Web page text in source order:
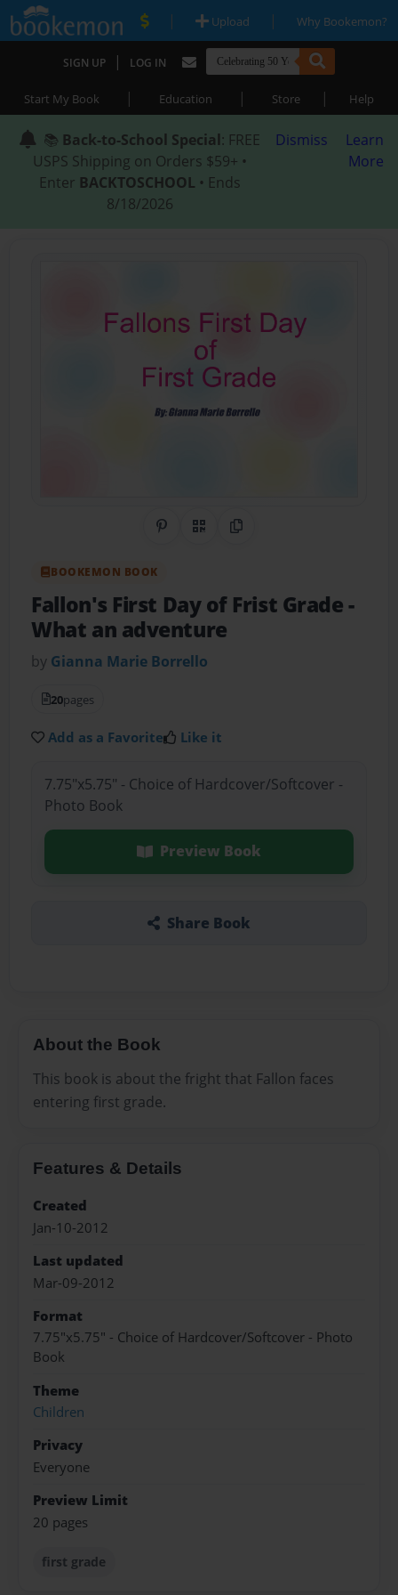
| Upload | Why Bookemon?
SIGN UP | LOG IN
Start My Book | Education | Store | Help
📚 Back-to-School Special: FREE
USPS Shipping on Orders $59+ •
Enter BACKTOSCHOOL • Ends
8/18/2026
Dismiss
Learn
More
Share on Pinterest
QR CodeCopy Link
BOOKEMON BOOK
Fallon's First Day of Frist Grade-
What an adventure
by Gianna Marie Borrello
20pages
Add as a Favorite Like it
7.75"x5.75" - Choice of Hardcover/Softcover -
Photo Book
Preview Book
Share Book
About the Book
This book is about the fright that Fallon faces
entering first grade.
Features & Details
Created
Jan-10-2012
Last updated
Mar-09-2012
Format
7.75"x5.75" - Choice of Hardcover/Softcover - Photo
Book
Theme
Children
Privacy
Everyone
Preview Limit
20 pages
first grade